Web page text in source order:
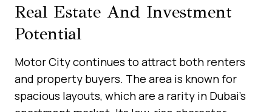
Real Estate And Investment
Potential
Motor City continues to attract both renters
and property buyers. The area is known for
spacious layouts, which are a rarity in Dubai’s